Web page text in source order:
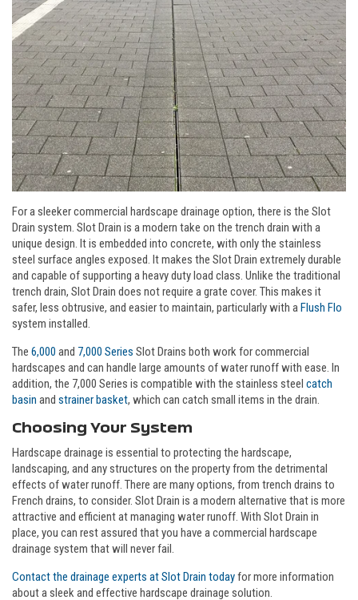
For a sleeker commercial hardscape drainage option, there is the Slot
Drain system. Slot Drain is a modern take on the trench drain with a
unique design. It is embedded into concrete, with only the stainless
steel surface angles exposed. It makes the Slot Drain extremely durable
and capable of supporting a heavy duty load class. Unlike the traditional
trench drain, Slot Drain does not require a grate cover. This makes it
safer, less obtrusive, and easier to maintain, particularly with aFlush Flo
system installed.
The 6,000 and 7,000 Series Slot Drains both work for commercial
hardscapes and can handle large amounts of water runoff with ease. In
addition, the 7,000 Series is compatible with the stainless steel catch
basin and strainer basket, which can catch small items in the drain.
Choosing Your System
Hardscape drainage is essential to protecting the hardscape,
landscaping, and any structures on the property from the detrimental
effects of water runoff. There are many options, from trench drains to
French drains, to consider. Slot Drain is a modern alternative that is more
attractive and efficient at managing water runoff. With Slot Drain in
place, you can rest assured that you have a commercial hardscape
drainage system that will never fail.
Contact the drainage experts at Slot Drain todayfor more information
about a sleek and effective hardscape drainage solution.